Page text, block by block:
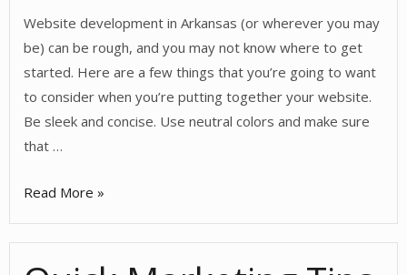
Website development in Arkansas (or wherever you may
be) can be rough, and you may not know where to get
started. Here are a few things that you’re going to want
to consider when you’re putting together your website.
Be sleek and concise. Use neutral colors and make sure
that …
Website
Tips
Read More »